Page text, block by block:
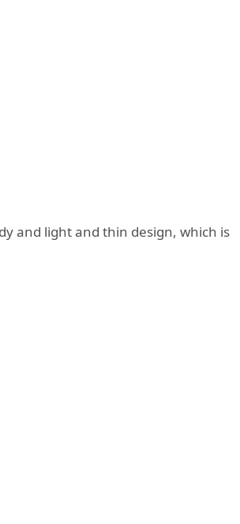
and light and thin design, which is